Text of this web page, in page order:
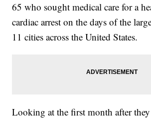
65 who sought medical care for a
cardiac arrest on the days of the
11 cities across the United States.
Looking at the first month after